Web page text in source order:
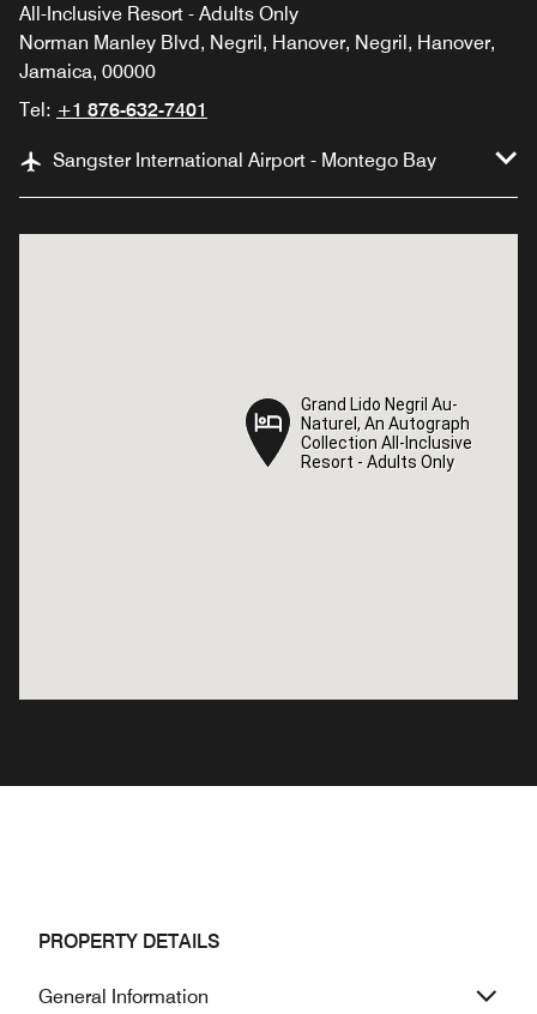
All-Inclusive Resort - Adults Only
Norman Manley Blvd, Negril, Hanover, Negril, Hanover,
Jamaica, 00000
Tel: +1 876-632-7401
Sangster International Airport - Montego Bay
Grand Lido Negril Au-
Naturel, An Autograph
Collection All-Inclusive
Resort - Adults Only
Grand Lido Negril Au-
Naturel, An Autograph
Collection All-Inclusive
Resort - Adults Only
PROPERTY DETAILS
General Information